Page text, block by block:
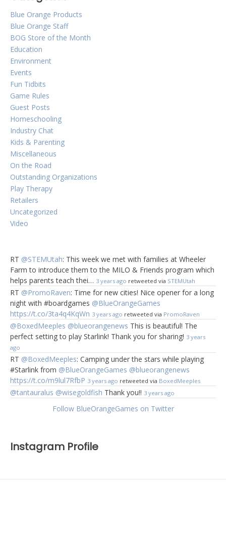
Blue Orange Products
Blue Orange Staff
BOG Store of the Month
Education
Environment
Events
Fun Tidbits
Game Rules
Guest Posts
Homeschooling
Industry Chat
Kids & Parenting
Miscellaneous
On the Road
Outstanding Organizations
Play Therapy
Retailers
Uncategorized
Video
RT @STEMUtah: This week we met with families at Wheeler
Farm to introduce them to the MILO & Friends program which
helps parents teach thei… 3 years ago retweeted via STEMUtah
RT @PromoRaven: Time for new cities! Nice opener for a long
night with #boardgames @BlueOrangeGames
https://t.co/3ta4q4KqWn 3 years ago retweeted via PromoRaven
@BoxedMeeples @blueorangenews This is beautiful! The
perfect setting to play Starlink! Thank you for sharing! 3 years
ago
RT @BoxedMeeples: Camping under the stars while playing
#Starlink from @BlueOrangeGames @blueorangenews
https://t.co/m9lul7RfbP 3 years ago retweeted via BoxedMeeples
@tantauralus @wisegoldfish Thank you!! 3 years ago
Follow BlueOrangeGames on Twitter
Instagram Profile